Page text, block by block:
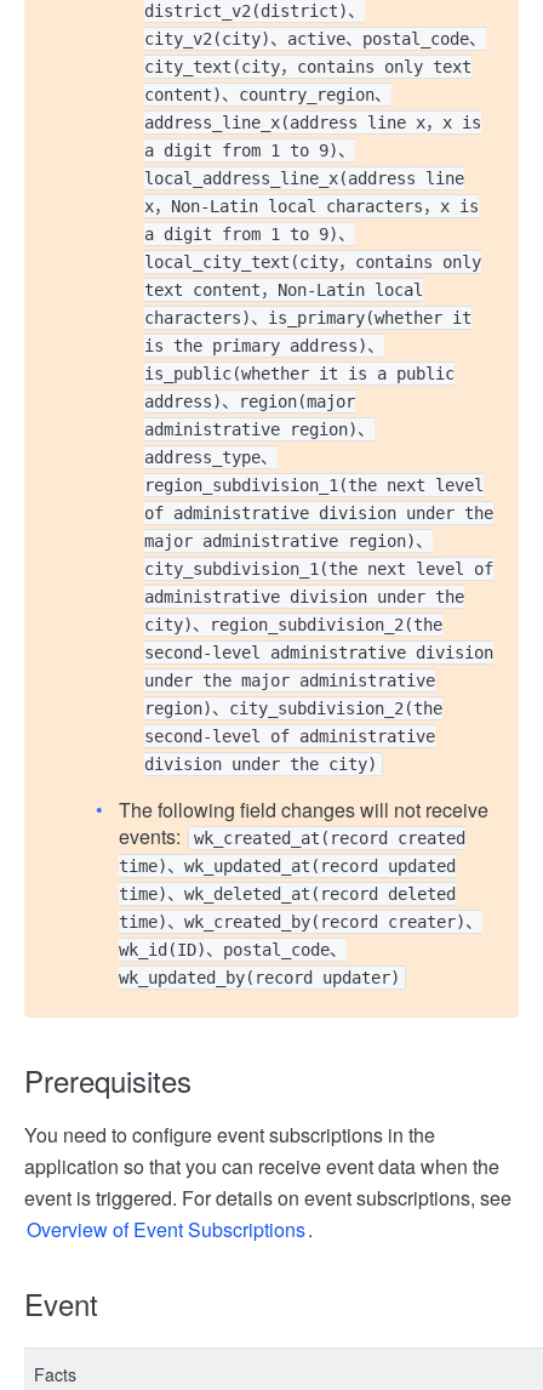
district_v2(district)、
city_v2(city)、active、postal_code、
city_text(city，contains only text
content)、country_region、
address_line_x(address line x，x is
a digit from 1 to 9)、
local_address_line_x(address line
x，Non-Latin local characters，x is
a digit from 1 to 9)、
local_city_text(city，contains only
text content，Non-Latin local
characters)、is_primary(whether it
is the primary address)、
is_public(whether it is a public
address)、region(major
administrative region)、
address_type、
region_subdivision_1(the next level
of administrative division under the
major administrative region)、
city_subdivision_1(the next level of
administrative division under the
city)、region_subdivision_2(the
second-level administrative division
under the major administrative
region)、city_subdivision_2(the
second-level of administrative
division under the city)
The following field changes will not receive
events:
wk_created_at(record created
time)、wk_updated_at(record updated
time)、wk_deleted_at(record deleted
time)、wk_created_by(record creater)、
wk_id(ID)、postal_code、
wk_updated_by(record updater)
Prerequisites
You need to configure event subscriptions in the
application so that you can receive event data when the
event is triggered. For details on event subscriptions, see
Overview of Event Subscriptions.
Event
Facts